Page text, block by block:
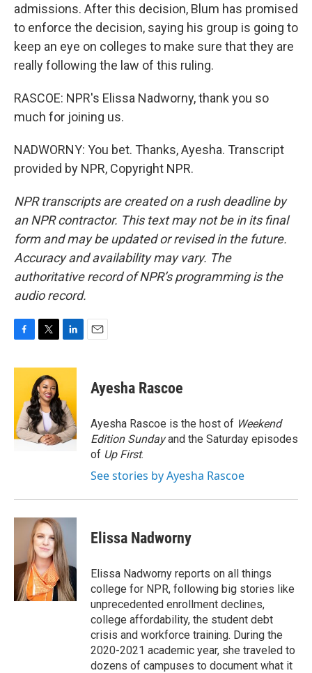
admissions. After this decision, Blum has promised
to enforce the decision, saying his group is going to
keep an eye on colleges to make sure that they are
really following the law of this ruling.
RASCOE: NPR's Elissa Nadworny, thank you so
much for joining us.
NADWORNY: You bet. Thanks, Ayesha. Transcript
provided by NPR, Copyright NPR.
NPR transcripts are created on a rush deadline by
an NPR contractor. This text may not be in its final
form and may be updated or revised in the future.
Accuracy and availability may vary. The
authoritative record of NPR’s programming is the
audio record.
c
o
o
k
i
t
t
e
r
n
e
d
I
n
Ayesha Rascoe
Ayesha Rascoe is the host of Weekend
Edition Sundayand the Saturday episodes
of Up First.
See stories by Ayesha Rascoe
Elissa Nadworny
Elissa Nadworny reports on all things
college for NPR, following big stories like
unprecedented enrollment declines,
college affordability, the student debt
crisis and workforce training. During the
2020-2021 academic year, she traveled to
dozens of campuses to document what it